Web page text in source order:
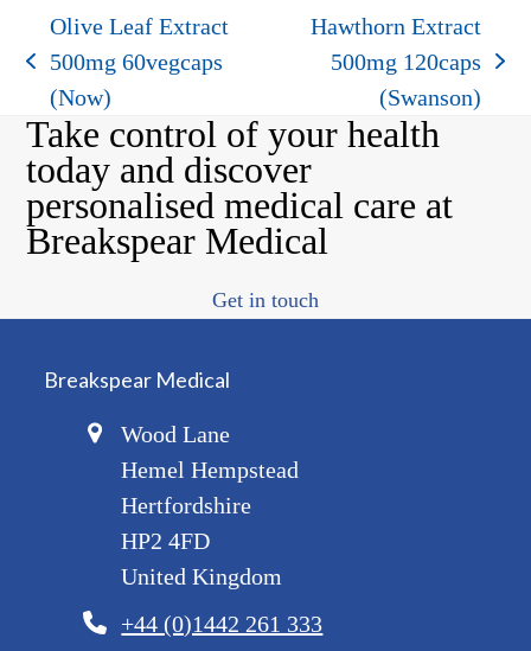
previous
post:
Olive Leaf Extract
500mg 60vegcaps
(Now)
Hawthorn Extract
500mg 120caps
(Swanson)
Take control of your health
today and discover
personalised medical care at
Breakspear Medical
Get in touch
Breakspear Medical
Wood Lane
Hemel Hempstead
Hertfordshire
HP2 4FD
United Kingdom
+44 (0)1442 261 333